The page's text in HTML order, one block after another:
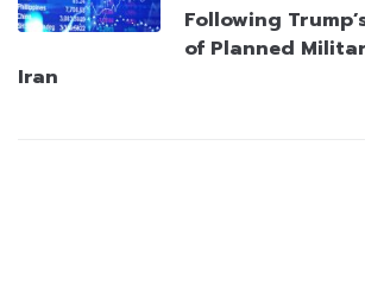
Following
of Planned
Iran